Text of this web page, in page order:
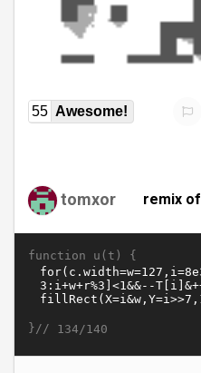
55 Awesome!
tomxor remix of
function u(t) {
}// 134/140